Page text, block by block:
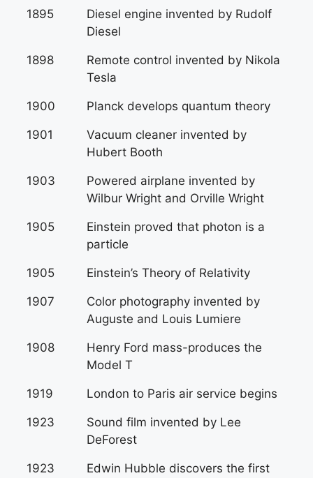
1895
Diesel engine invented by Rudolf
Diesel
1898
Remote control invented by Nikola
Tesla
1900 Planck develops quantum theory
1901
Vacuum cleaner invented by
Hubert Booth
1903
Powered airplane invented by
Wilbur Wright and Orville Wright
1905
Einstein proved that photon is a
particle
1905 Einstein’s Theory of Relativity
1907
Color photography invented by
Auguste and Louis Lumiere
1908
Henry Ford mass-produces the
Model T
1919 London to Paris air service begins
1923
Sound film invented by Lee
DeForest
1923
Edwin Hubble discovers the first